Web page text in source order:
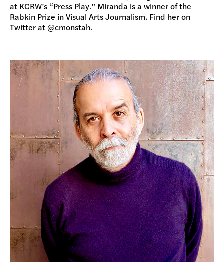
at KCRW’s “Press Play.” Miranda is a winner of the
Rabkin Prize in Visual Arts Journalism. Find her on
Twitter at @cmonstah.